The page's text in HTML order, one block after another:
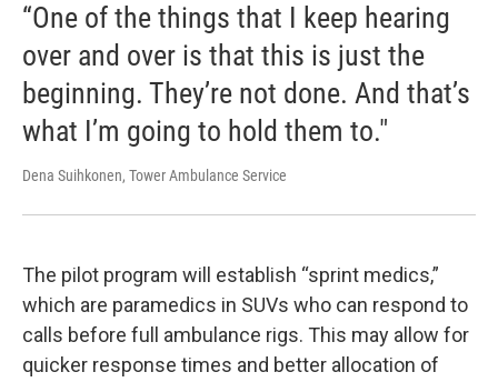
“One of the things that I keep hearing
over and over is that this is just the
beginning. They’re not done. And that’s
what I’m going to hold them to."
Dena Suihkonen, Tower Ambulance Service
The pilot program will establish “sprint medics,”
which are paramedics in SUVs who can respond to
calls before full ambulance rigs. This may allow for
quicker response times and better allocation of